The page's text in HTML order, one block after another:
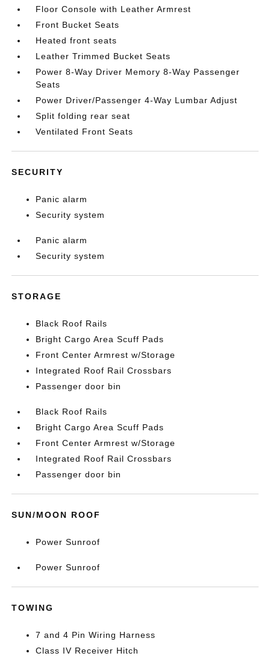
Floor Console with Leather Armrest
Front Bucket Seats
Heated front seats
Leather Trimmed Bucket Seats
Power 8-Way Driver Memory 8-Way Passenger
Seats
Power Driver/Passenger 4-Way Lumbar Adjust
Split folding rear seat
Ventilated Front Seats
SECURITY
Panic alarm
Security system
Panic alarm
Security system
STORAGE
Black Roof Rails
Bright Cargo Area Scuff Pads
Front Center Armrest w/Storage
Integrated Roof Rail Crossbars
Passenger door bin
Black Roof Rails
Bright Cargo Area Scuff Pads
Front Center Armrest w/Storage
Integrated Roof Rail Crossbars
Passenger door bin
SUN/MOON ROOF
Power Sunroof
Power Sunroof
TOWING
7 and 4 Pin Wiring Harness
Class IV Receiver Hitch